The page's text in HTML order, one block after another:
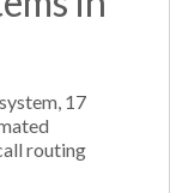
17
routing